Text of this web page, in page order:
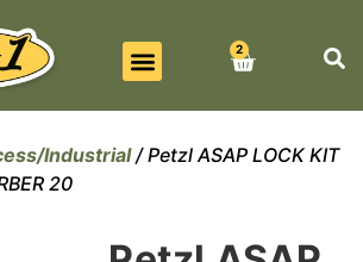
2
Industrial/ Petzl ASAP LOCK KIT
20